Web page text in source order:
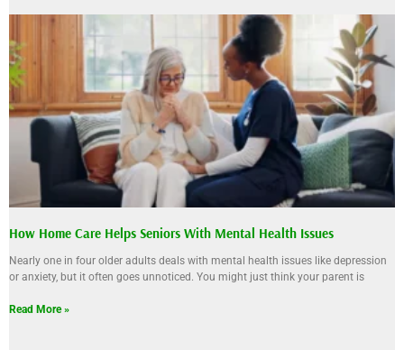
How Home Care Helps Seniors With Mental Health Issues
Nearly one in four older adults deals with mental health issues like depression
or anxiety, but it often goes unnoticed. You might just think your parent is
Read More »